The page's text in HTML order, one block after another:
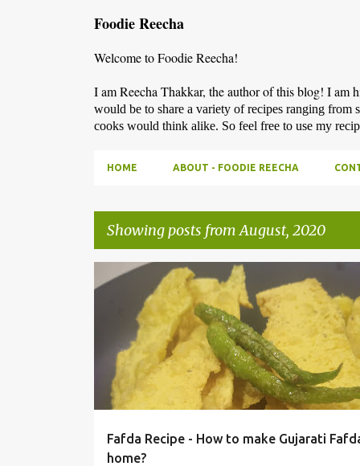
Foodie Reecha
Welcome to Foodie Reecha!
I am Reecha Thakkar, the author of this blog! I am
would be to share a variety of recipes ranging from
cooks would think alike. So feel free to use my
HOME ABOUT - FOODIE REECHA
Showing posts from August, 2020
P
s
Fafda Recipe - How to make Gujarati
home?